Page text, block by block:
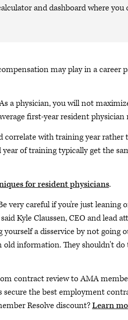
and dashboard where you
may play in a career
a physician, you will not
first-year resident physician
with training year rather
of training typically get the
for resident physicians.
very careful if you're just leaning
Kyle Claussen, CEO and lead
a disservice by not going
information. They shouldn't
contract review to AMA
secure the best employment
Resolve discount?Learn